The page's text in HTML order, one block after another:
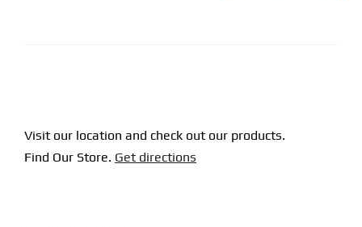
Visit our location and check out our products.
Find Our Store. Get directions